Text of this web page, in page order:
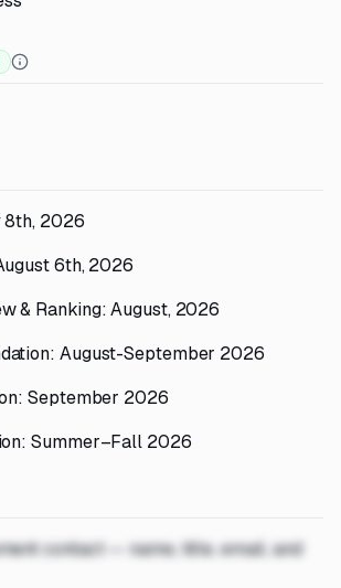
8th, 2026
6th, 2026
& Ranking: August, 2026
August-September 2026
September 2026
Summer–Fall 2026
contact — name, title, email, and